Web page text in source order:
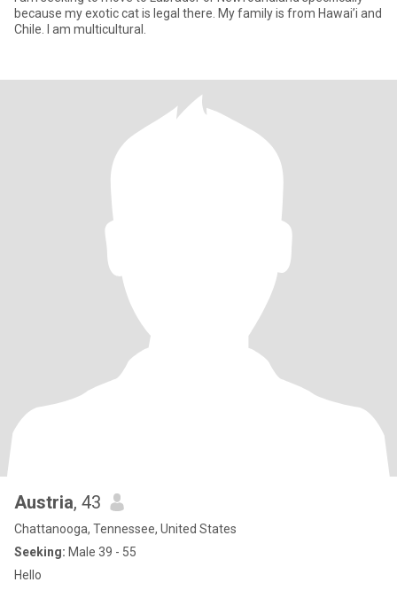
because my exotic cat is legal there. My family is from Hawai’i and
Chile. I am multicultural.
Austria, 43
Chattanooga, Tennessee, United States
Seeking: Male 39 - 55
Hello